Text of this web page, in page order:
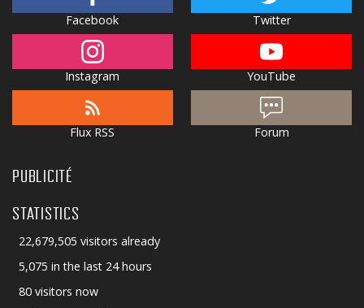
Facebook Twitter
Instagram YouTube
Flux RSS Forum
PUBLICITÉ
STATISTICS
22,679,505 visitors already
5,075 in the last 24 hours
80 visitors now